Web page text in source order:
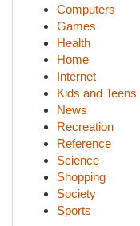
Computers
Games
Health
Home
Internet
Kids and Teens
News
Recreation
Reference
Science
Shopping
Society
Sports